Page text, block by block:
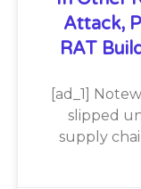
Attack,
RAT
[ad_1]
slipped
supply